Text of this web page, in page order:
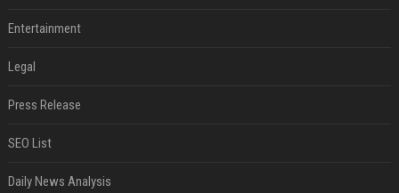
Entertainment
Legal
Press Release
SEO List
Daily News Analysis